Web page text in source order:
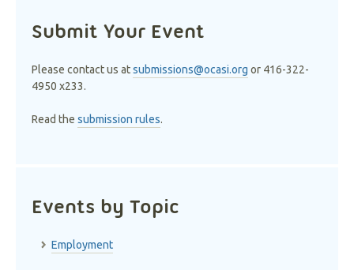
Submit Your Event
Please contact us atsubmissions@ocasi.org or 416-322-
4950 x233.
Read the submission rules.
Events by Topic
Employment